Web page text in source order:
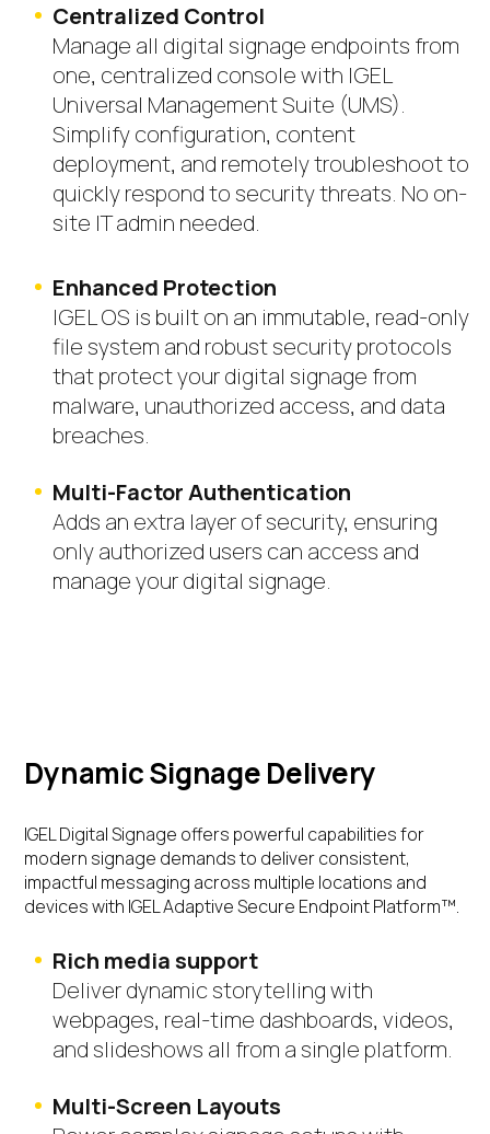
Centralized Control
Manage all digital signage endpoints from
one, centralized console with IGEL
Universal Management Suite (UMS).
Simplify configuration, content
deployment, and remotely troubleshoot to
quickly respond to security threats. No on-
site IT admin needed.
Enhanced Protection
IGEL OS is built on an immutable, read-only
file system and robust security protocols
that protect your digital signage from
malware, unauthorized access, and data
breaches.
Multi-Factor Authentication
Adds an extra layer of security, ensuring
only authorized users can access and
manage your digital signage.
Dynamic Signage Delivery
IGEL Digital Signage offers powerful capabilities for
modern signage demands to deliverconsistent,
impactful messaging across multiple locations and
devices with IGEL Adaptive Secure Endpoint Platform™.
Rich media support
Deliver dynamic storytelling with
webpages, real-time dashboards, videos,
and slideshows all from a single platform.
Multi-Screen Layouts